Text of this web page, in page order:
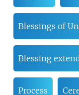
Blessings of
Blessing
Process